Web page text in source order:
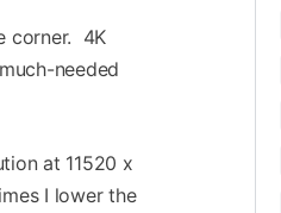
corner. 4K
needed
at 11520 x
I lower the